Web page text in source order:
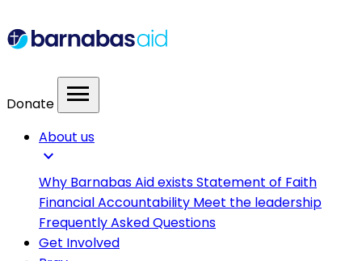
Donate menu
About us
expand_more
Why Barnabas Aid existsStatement of Faith
Financial Accountability Meet the leadership
Frequently Asked Questions
Get Involved